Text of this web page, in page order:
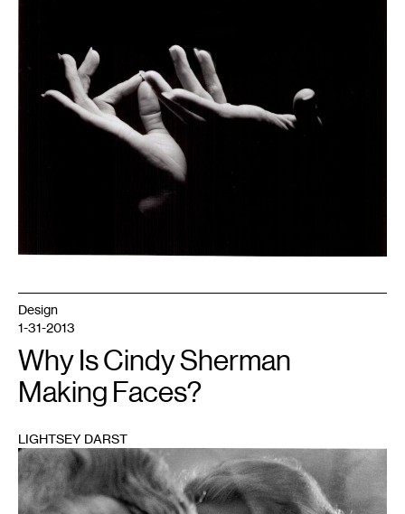
1
Design
1-31-2013
Why Is Cindy Sherman
Making Faces?
LIGHTSEY DARST